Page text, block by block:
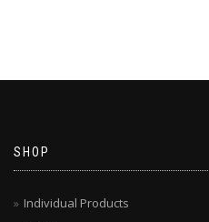
SHOP
Individual Products